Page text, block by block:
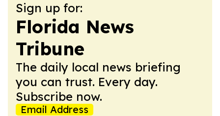
Sign up for:
Florida News
Tribune
The daily local news briefing
you can trust. Every day.
Subscribe now.
Email Address